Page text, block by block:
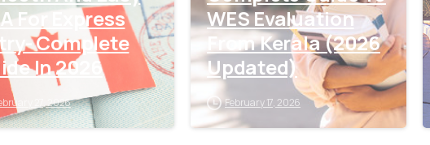
For Express
Complete
In 2026
27, 2026
WES Evaluation
From Kerala (2026
Updated)
February 17, 2026